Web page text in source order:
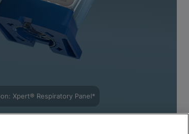
Xpert® Respiratory Panel*